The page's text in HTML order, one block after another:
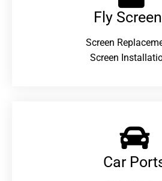
Fly
Screen
Screen
Car